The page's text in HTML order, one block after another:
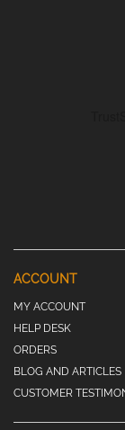
ACCOUNT
MY ACCOUNT
HELP DESK
ORDERS
BLOG AND ARTICLES
CUSTOMER